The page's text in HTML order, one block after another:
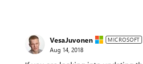
VesaJuvonen MICROSOFT
Aug 14, 2018